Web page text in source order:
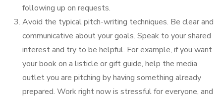
following up on requests.
Avoid the typical pitch-writing techniques. Be clear and
communicative about your goals. Speak to your shared
interest and try to be helpful. For example, if you want
your book on a listicle or gift guide, help the media
outlet you are pitching by having something already
prepared. Work right now is stressful for everyone, and